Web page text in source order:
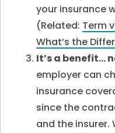
your insurance
(Related: Term
What’s the
It’s a benefit…
employer can
insurance
since the
and the insurer.